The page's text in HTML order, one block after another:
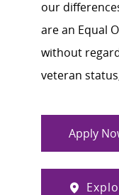
our
are an Equal
without
veteran
Apply